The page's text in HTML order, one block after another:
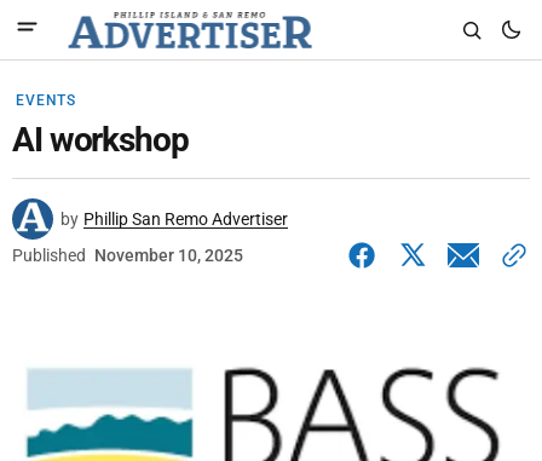
EVENTS
AI workshop
by Phillip San Remo Advertiser
Published
November 10, 2025